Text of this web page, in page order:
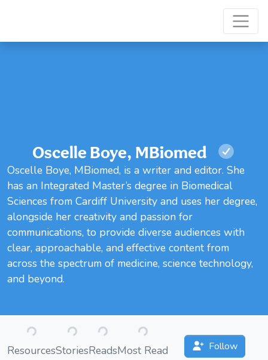
Oscelle Boye, MBiomed
Oscelle Boye, MBiomed, is a writer and editor. She
has an Integrated Master’s degree in Biomedical
Sciences from Cardiff University and uses her degree,
alongside her creativity and passion for
communications, to provide diverse audiences with
clear, approachable, and effective content from
across the spectrum of medicine, science technology,
and beyond.
Loading...
Resources
Loading...
Stories
Loading...
Reads
Loading...
Most Read Follow